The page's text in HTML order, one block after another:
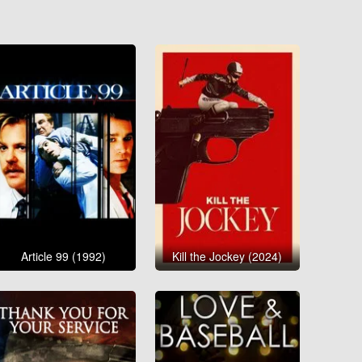
Article 99 (1992) Kill the Jockey (2024)